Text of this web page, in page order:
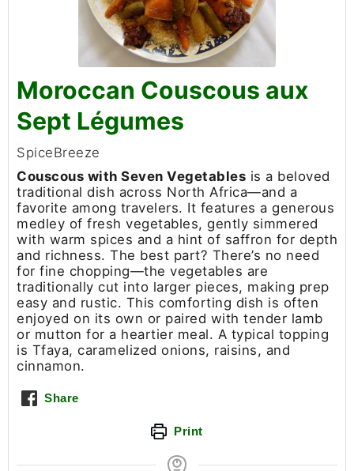
Moroccan Couscous aux
Sept Légumes
SpiceBreeze
Couscous with Seven Vegetables is a beloved
traditional dish across North Africa—and a
favorite among travelers. It features a generous
medley of fresh vegetables, gently simmered
with warm spices and a hint of saffron for depth
and richness. The best part? There’s no need
for fine chopping—the vegetables are
traditionally cut into larger pieces, making prep
easy and rustic. This comforting dish is often
enjoyed on its own or paired with tender lamb
or mutton for a heartier meal. A typical topping
is Tfaya, caramelized onions, raisins, and
cinnamon.
Share
Print